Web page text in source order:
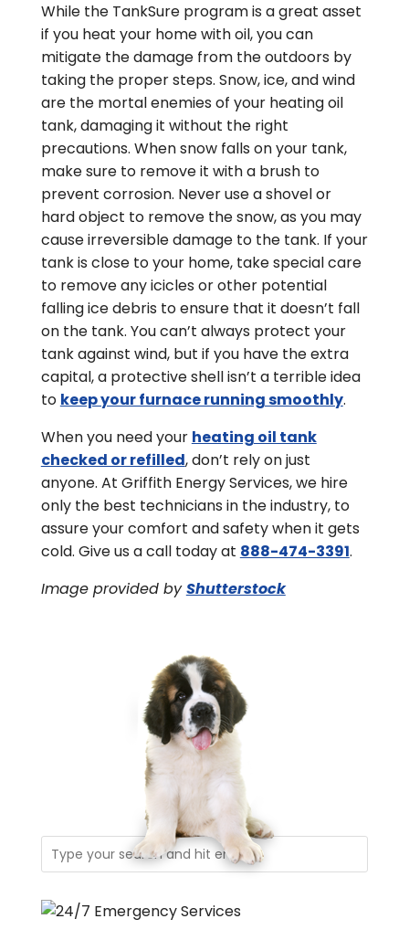
While the TankSure program is a great asset
if you heat your home with oil, you can
mitigate the damage from the outdoors by
taking the proper steps. Snow, ice, and wind
are the mortal enemies of your heating oil
tank, damaging it without the right
precautions. When snow falls on your tank,
make sure to remove it with a brush to
prevent corrosion. Never use a shovel or
hard object to remove the snow, as you may
cause irreversible damage to the tank. If your
tank is close to your home, take special care
to remove any icicles or other potential
falling ice debris to ensure that it doesn’t fall
on the tank. You can’t always protect your
tank against wind, but if you have the extra
capital, a protective shell isn’t a terrible idea
to keep your furnace running smoothly.
When you need your heating oil tank
checked or refilled, don’t rely on just
anyone. At Griffith Energy Services, we hire
only the best technicians in the industry, to
assure your comfort and safety when it gets
cold. Give us a call today at 888-474-3391.
Image provided byShutterstock